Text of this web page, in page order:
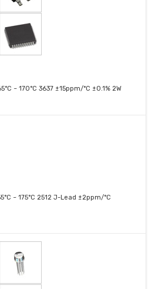
~ 170°C 3637 ±15ppm/°C ±0.1% 2W
~ 175°C 2512 J-Lead ±2ppm/°C